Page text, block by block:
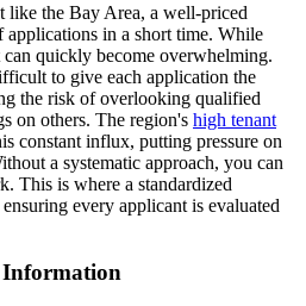
like the Bay Area, a well-priced
applications in a short time. While
quickly become overwhelming.
to give each application the
the risk of overlooking qualified
on others. The region's high tenant
constant influx, putting pressure on
a systematic approach, you can
This is where a standardized
every applicant is evaluated
Information